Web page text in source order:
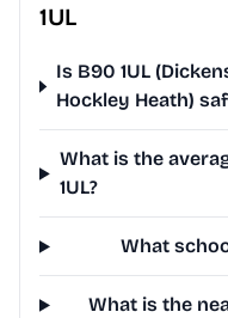
1UL
Is B90 1UL
Hockley Heath)
What is the
1UL?
What
What is the